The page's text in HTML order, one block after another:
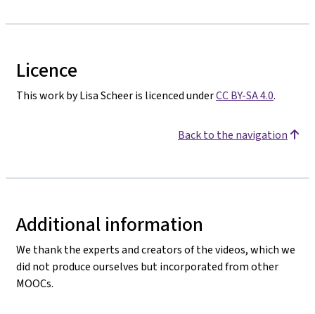
Licence
This work by Lisa Scheer is licenced underCC BY-SA 4.0.
Back to the navigation
Additional information
We thank the experts and creators of the videos, which we
did not produce ourselves but incorporated from other
MOOCs.